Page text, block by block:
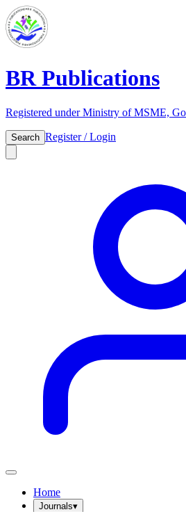
BR Publications
Registered under Ministry of MSME,
Search Register / Login
Home
Journals▾